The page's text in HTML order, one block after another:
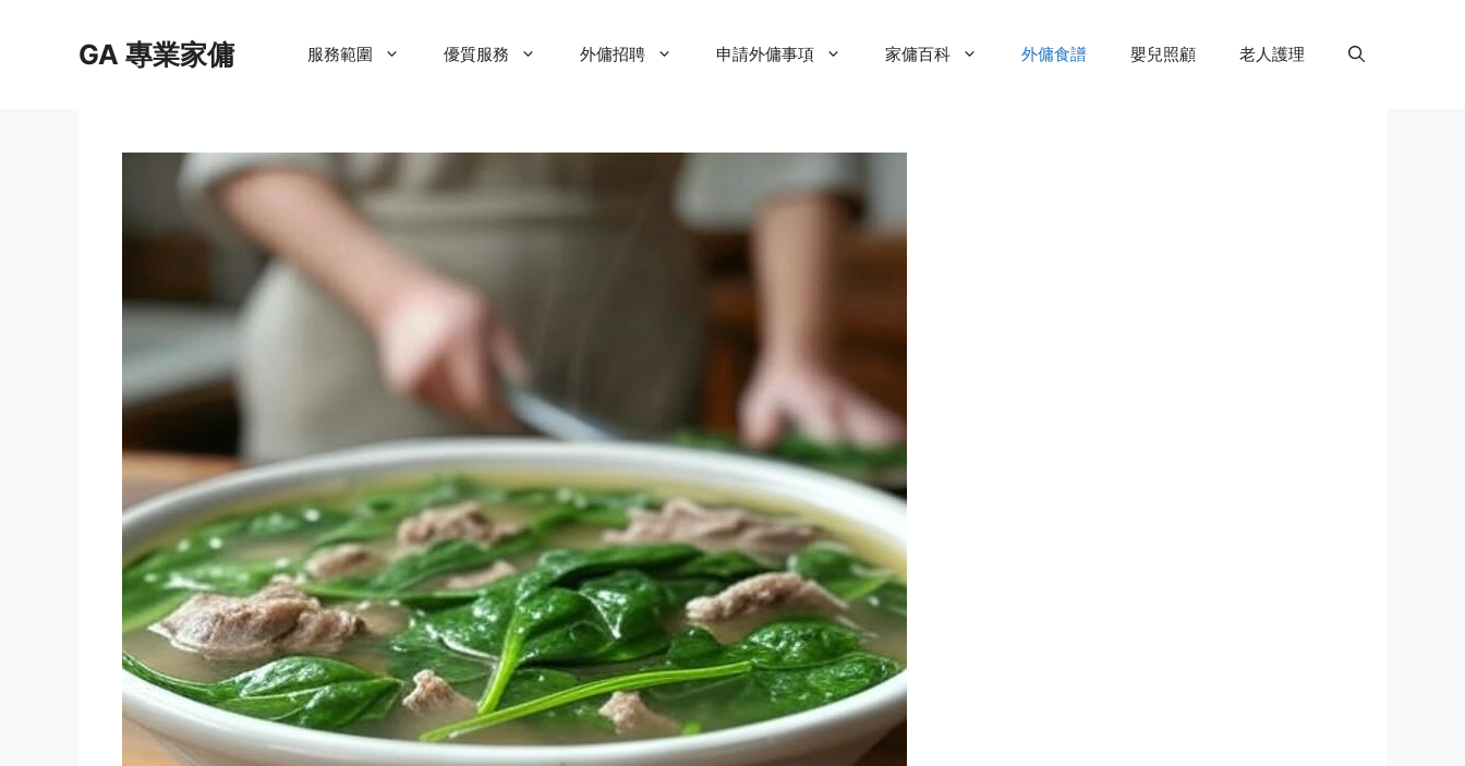
GA 專業家傭 服務範圍 優質服務 外傭招聘 申請外傭事項 家傭百科 外傭食譜 嬰兒照顧 老人護理